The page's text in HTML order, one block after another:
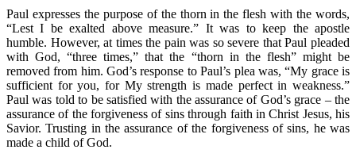
Paul expresses the purpose of the thorn in the flesh with the words,
“Lest I be exalted above measure.” It was to keep the apostle
humble. However, at times the pain was so severe that Paul pleaded
with God, “three times,” that the “thorn in the flesh” might be
removed from him. God’s response to Paul’s plea was, “My grace is
sufficient for you, for My strength is made perfect in weakness.”
Paul was told to be satisfied with the assurance of God’s grace – the
assurance of the forgiveness of sins through faith in Christ Jesus, his
Savior. Trusting in the assurance of the forgiveness of sins, he was
made a child of God.